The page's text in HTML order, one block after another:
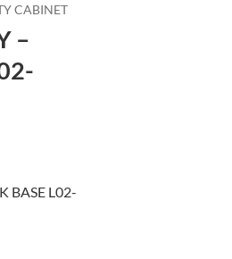
CABINET
–
BASE L02-